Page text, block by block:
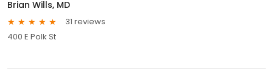
Brian Wills, MD
31 reviews
400 E Polk St